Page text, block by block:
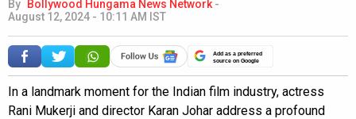
By Bollywood Hungama News Network -
August 12, 2024 - 10:11 AM IST
Add as a preferred
source on Google
In a landmark moment for the Indian film industry, actress
Rani Mukerji and director Karan Johar address a profound